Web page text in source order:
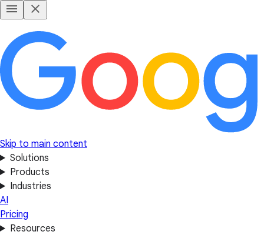
Skip to main content
Solutions
Products
Industries
AI
Pricing
Resources